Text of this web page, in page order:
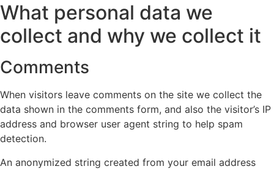
What personal data we
collect and why we collect it
Comments
When visitors leave comments on the site we collect the
data shown in the comments form, and also the visitor’s IP
address and browser user agent string to help spam
detection.
An anonymized string created from your email address